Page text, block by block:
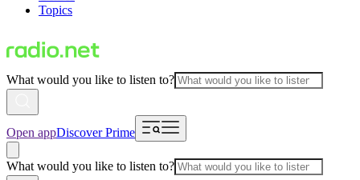
Topics
What would you like to listen to?
Open appDiscover Prime
What would you like to listen to?